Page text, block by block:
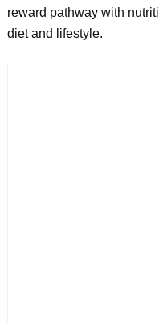
reward pathway with
diet and lifestyle.